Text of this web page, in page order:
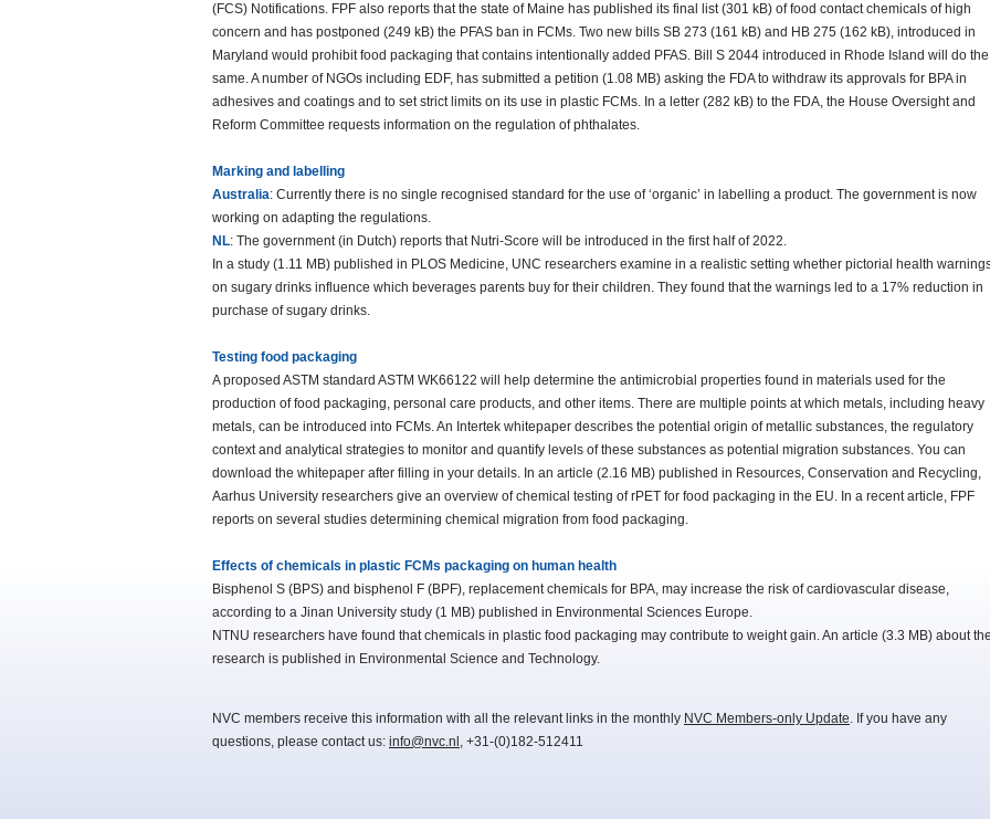
(FCS) Notifications. FPF also reports that the state of Maine has published its final list (301 kB) of food contact chemicals of high
concern and has postponed (249 kB) the PFAS ban in FCMs. Two new bills SB 273 (161 kB) and HB 275 (162 kB), introduced in
Maryland would prohibit food packaging that contains intentionally added PFAS. Bill S 2044 introduced in Rhode Island will do the
same. A number of NGOs including EDF, has submitted a petition (1.08 MB) asking the FDA to withdraw its approvals for BPA in
adhesives and coatings and to set strict limits on its use in plastic FCMs. In a letter (282 kB) to the FDA, the House Oversight and
Reform Committee requests information on the regulation of phthalates.
Marking and labelling
Australia: Currently there is no single recognised standard for the use of ‘organic’ in labelling a product. The government is now
working on adapting the regulations.
NL: The government (in Dutch) reports that Nutri-Score will be introduced in the first half of 2022.
In a study (1.11 MB) published in PLOS Medicine, UNC researchers examine in a realistic setting whether pictorial health
on sugary drinks influence which beverages parents buy for their children. They found that the warnings led to a 17% reduction in
purchase of sugary drinks.
Testing food packaging
A proposed ASTM standard ASTM WK66122 will help determine the antimicrobial properties found in materials used for the
production of food packaging, personal care products, and other items. There are multiple points at which metals, including heavy
metals, can be introduced into FCMs. An Intertek whitepaper describes the potential origin of metallic substances, the regulatory
context and analytical strategies to monitor and quantify levels of these substances as potential migration substances. You can
download the whitepaper after filling in your details. In an article (2.16 MB) published in Resources, Conservation and Recycling,
Aarhus University researchers give an overview of chemical testing of rPET for food packaging in the EU. In a recent article, FPF
reports on several studies determining chemical migration from food packaging.
Effects of chemicals in plastic FCMs packaging on human health
Bisphenol S (BPS) and bisphenol F (BPF), replacement chemicals for BPA, may increase the risk of cardiovascular disease,
according to a Jinan University study (1 MB) published in Environmental Sciences Europe.
NTNU researchers have found that chemicals in plastic food packaging may contribute to weight gain. An article (3.3 MB) about
research is published in Environmental Science and Technology.
NVC members receive this information with all the relevant links in the monthly NVC Members-only Update. If you have any
questions, please contact us: info@nvc.nl , +31-(0)182-512411